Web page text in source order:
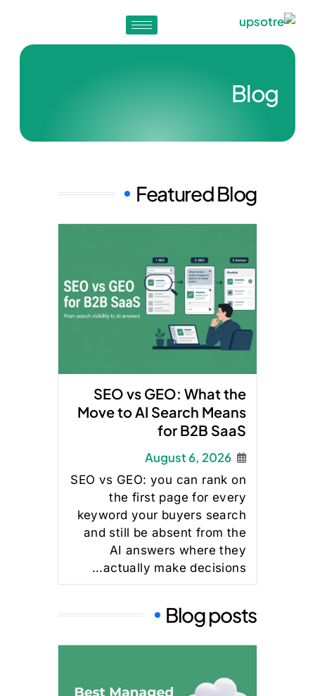
Blog
Featured Blog
SEO vs GEO: What the
Move to AI Search Means
for B2B SaaS
August 6, 2026
SEO vs GEO: you can rank on
the first page for every
keyword your buyers search
and still be absent from the
AI answers where they
actually make decisions...
Blog posts